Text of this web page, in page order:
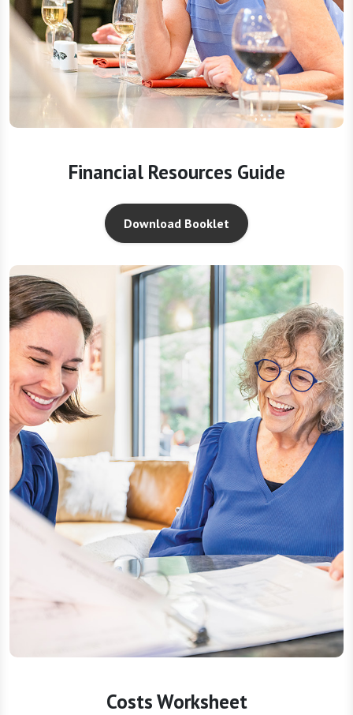
Financial Resources Guide
Download Booklet
Costs Worksheet